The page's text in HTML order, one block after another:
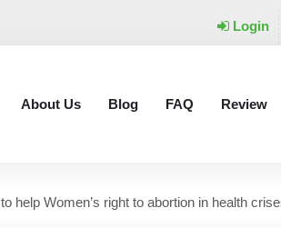
Login
About Us Blog FAQ Review
help Women’s right to abortion in health